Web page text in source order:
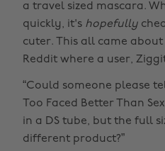
a travel sized mascara.
quickly, it's hopefully
cuter. This all came
Reddit where a user,
“Could someone please
Too Faced Better Than
in a DS tube, but the full
different product?”